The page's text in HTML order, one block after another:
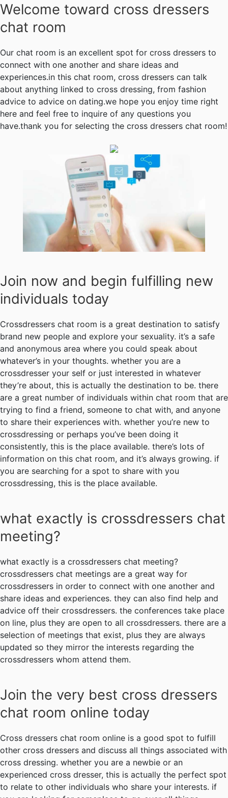
Welcome toward cross dressers
chat room
Our chat room is an excellent spot for cross dressers to
connect with one another and share ideas and
experiences.in this chat room, cross dressers can talk
about anything linked to cross dressing, from fashion
advice to advice on dating.we hope you enjoy time right
here and feel free to inquire of any questions you
have.thank you for selecting the cross dressers chat room!
Join now and begin fulfilling new
individuals today
Crossdressers chat room is a great destination to satisfy
brand new people and explore your sexuality. it’s a safe
and anonymous area where you could speak about
whatever’s in your thoughts. whether you are a
crossdresser your self or just interested in whatever
they’re about, this is actually the destination to be. there
are a great number of individuals within chat room that are
trying to find a friend, someone to chat with, and anyone
to share their experiences with. whether you’re new to
crossdressing or perhaps you’ve been doing it
consistently, this is the place available. there’s lots of
information on this chat room, and it’s always growing. if
you are searching for a spot to share with you
crossdressing, this is the place available.
what exactly is crossdressers chat
meeting?
what exactly is a crossdressers chat meeting?
crossdressers chat meetings are a great way for
crossdressers in order to connect with one another and
share ideas and experiences. they can also find help and
advice off their crossdressers. the conferences take place
on line, plus they are open to all crossdressers. there are a
selection of meetings that exist, plus they are always
updated so they mirror the interests regarding the
crossdressers whom attend them.
Join the very best cross dressers
chat room online today
Cross dressers chat room online is a good spot to fulfill
other cross dressers and discuss all things associated with
cross dressing. whether you are a newbie or an
experienced cross dresser, this is actually the perfect spot
to relate to other individuals who share your interests. if